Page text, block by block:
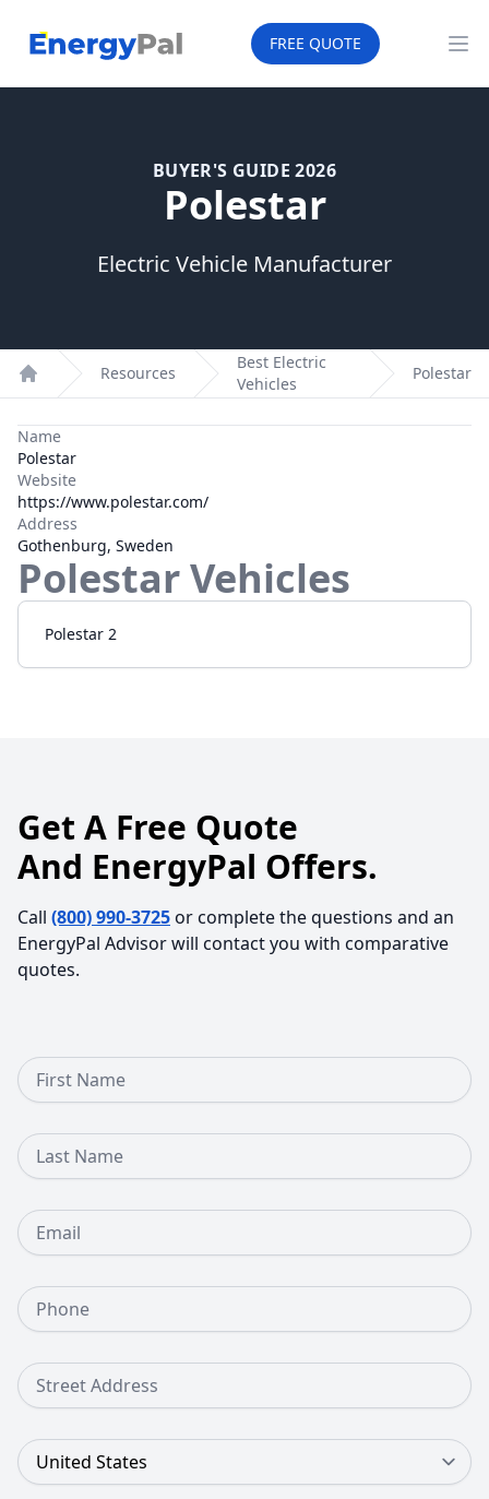
EnergyPal FREE QUOTE
BUYER'S GUIDE 2026
Polestar
Electric Vehicle Manufacturer
Home
Resources
Best Electric
Vehicles
Polestar
Name
Polestar
Website
https://www.polestar.com/
Address
Gothenburg, Sweden
PolestarVehicles
Polestar 2
Get A Free Quote
And EnergyPal Offers.
Call (800) 990-3725or complete the questions and an
EnergyPal Advisor will contact you with comparative
quotes.
First Name
Last Name
Email
Phone Number
Street Address
Country